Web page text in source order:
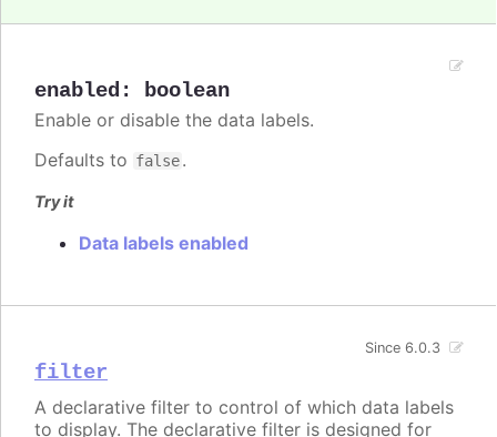
enabled : boolean
Enable or disable the data labels.
Defaults to false.
Try it
Data labels enabled
filter
Since 6.0.3
A declarative filter to control of which data labels
to display. The declarative filter is designed for